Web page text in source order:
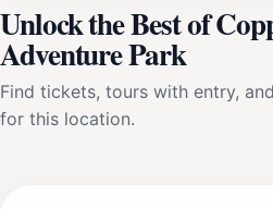
Unlock the Best of
Adventure Park
Find tickets, tours with entry,
for this location.